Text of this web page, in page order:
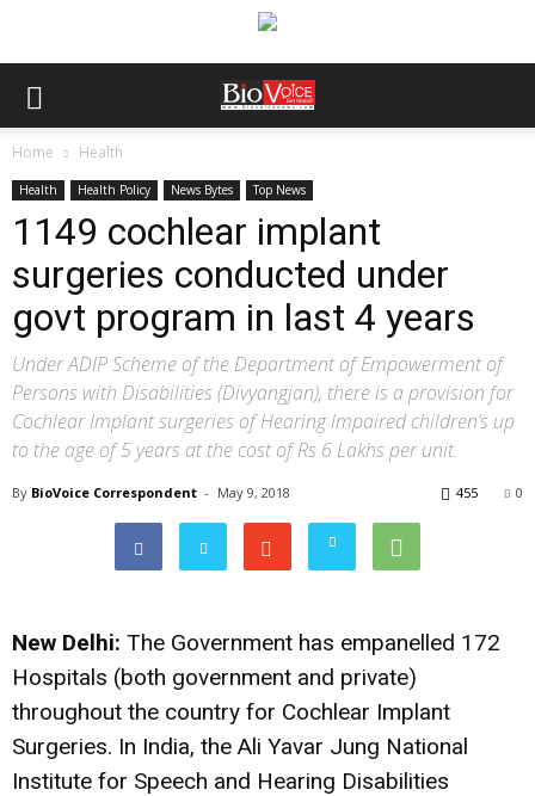
Home Health
Health Health Policy News Bytes Top News
1149 cochlear implant
surgeries conducted under
govt program in last 4 years
Under ADIP Scheme of the Department of Empowerment of
Persons with Disabilities (Divyangjan), there is a provision for
Cochlear Implant surgeries of Hearing Impaired children’s up
to the age of 5 years at the cost of Rs 6 Lakhs per unit.
By BioVoice Correspondent - May 9, 2018 0
455
New Delhi: The Government has empanelled 172
Hospitals (both government and private)
throughout the country for Cochlear Implant
Surgeries. In India, the Ali Yavar Jung National
Institute for Speech and Hearing Disabilities